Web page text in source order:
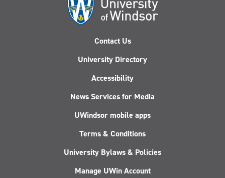
Contact Us
University Directory
Accessibility
News Services for Media
UWindsor mobile apps
Terms & Conditions
University Bylaws & Policies
Manage UWin Account